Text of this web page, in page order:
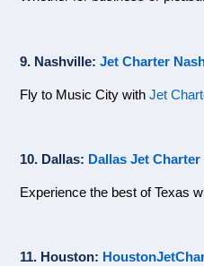
9. Nashville: Jet Charter
Fly to Music City with Jet
10. Dallas: Dallas Jet Charter
Experience the best of Texas
11. Houston: